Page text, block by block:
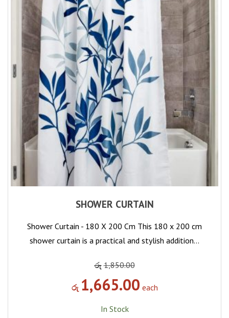
SHOWER CURTAIN
Shower Curtain - 180 X 200 Cm This 180 x 200 cm
shower curtain is a practical and stylish addition…
රු 1,850.00
රු 1,665.00 each
In Stock